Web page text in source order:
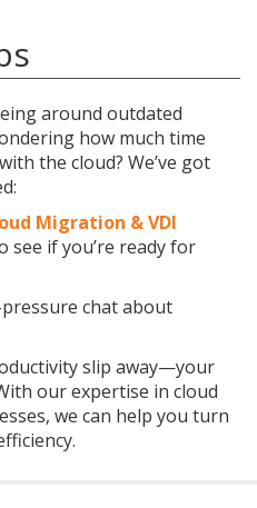
around outdated
how much time
the cloud? We’ve got
Migration & VDI
see if you’re ready for
chat about
slip away—your
our expertise in cloud
we can help you turn